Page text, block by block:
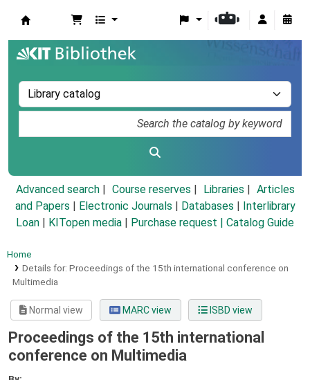
Advanced search Course reserves Libraries
Articles
and Papers
Electronic Journals Databases
Interlibrary
Loan
KITopen media Purchase request | Catalog Guide
Home
Details for: Proceedings of the 15th international conference on
Multimedia
Normal view MARC view ISBD view
Proceedings of the 15th international
conference on Multimedia